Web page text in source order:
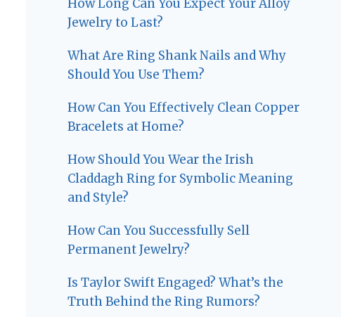
How Long Can You Expect Your Alloy
Jewelry to Last?
What Are Ring Shank Nails and Why
Should You Use Them?
How Can You Effectively Clean Copper
Bracelets at Home?
How Should You Wear the Irish
Claddagh Ring for Symbolic Meaning
and Style?
How Can You Successfully Sell
Permanent Jewelry?
Is Taylor Swift Engaged? What’s the
Truth Behind the Ring Rumors?